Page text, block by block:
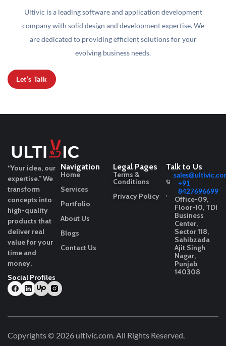
Ultivic is a leading software and application development
company with solid design and developmentexpertise. We
are dedicated to providing efficient solutions for your
evolving business needs.
Let’s Talk
“Your idea, our
expertise.”We
transform
concepts into
high-quality
products that
deliver real
value for your
time and
money.
Social Profiles
Navigation
Home
Services
Portfolio
About Us
Blogs
Contact Us
Legal Pages
Terms &
Conditions
Privacy Policy
Talk to Us
+91
8427696699
Office-09,
Floor-10, TDI
Business
Center,
Sector 118,
Sahibzada
Ajit Singh
Nagar,
Punjab
140308
Copyrights © 2026 ultivic.com. All Rights Reserved.